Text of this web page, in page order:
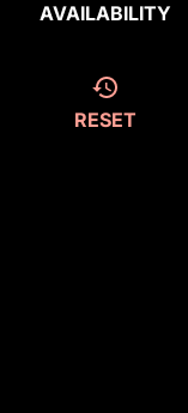
AVAILABILITY
RESET